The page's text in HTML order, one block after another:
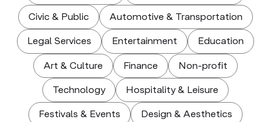
Civic & Public
Automotive & Transportation
Legal Services
Entertainment
Education
Art & Culture
Finance
Non-profit
Technology
Hospitality & Leisure
Festivals & Events
Design & Aesthetics